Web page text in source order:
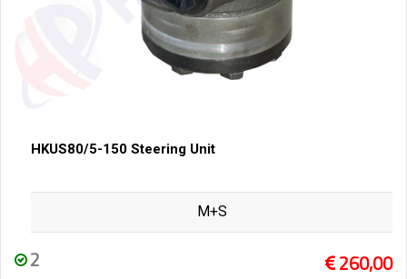
HKUS80/5-150 Steering Unit
M+S
2 260,00